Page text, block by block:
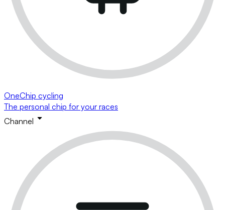
OneChip cycling
The personal chip for your races
Channel